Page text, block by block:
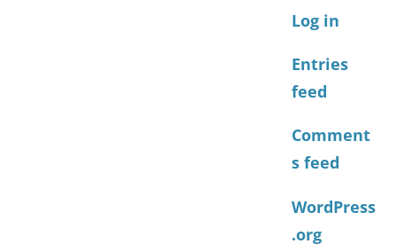
Log in
Entries
feed
Comment
s feed
WordPress
.org